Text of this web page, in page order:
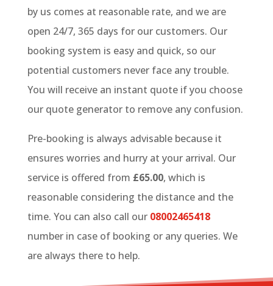
by us comes at reasonable rate, and we are
open 24/7, 365 days for our customers. Our
booking system is easy and quick, so our
potential customers never face any trouble.
You will receive an instant quote if you choose
our quote generator to remove any confusion.
Pre-booking is always advisable because it
ensures worries and hurry at your arrival. Our
service is offered from £65.00, which is
reasonable considering the distance and the
time. You can also call our 08002465418
number in case of booking or any queries. We
are always there to help.